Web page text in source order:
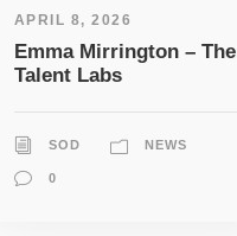
APRIL 8, 2026
Emma Mirrington – The
Talent Labs
SOD NEWS
0